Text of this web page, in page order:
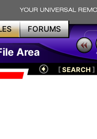
FORUMS
Area
[SEARCH ]